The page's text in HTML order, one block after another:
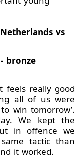
vs
bronze
feels really good
all of us were
win tomorrow’.
We kept the
in offence we
tactic than
it worked.